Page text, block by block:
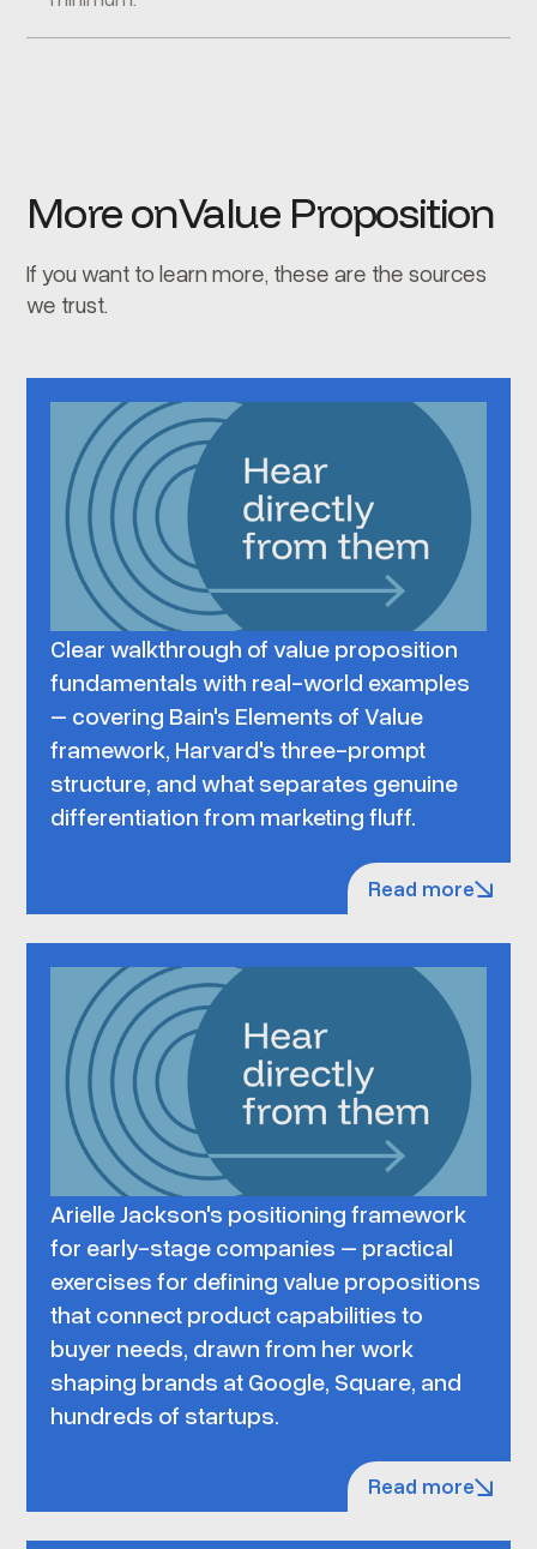
More onValue Proposition
If you want to learn more, these are the sources
we trust.
Clear walkthrough of value proposition
fundamentals with real-world examples
– covering Bain's Elements of Value
framework, Harvard's three-prompt
structure, and what separates genuine
differentiation from marketing fluff.
Read more
Arielle Jackson's positioning framework
for early-stage companies – practical
exercises for defining value propositions
that connect product capabilities to
buyer needs, drawn from her work
shaping brands at Google, Square, and
hundreds of startups.
Read more